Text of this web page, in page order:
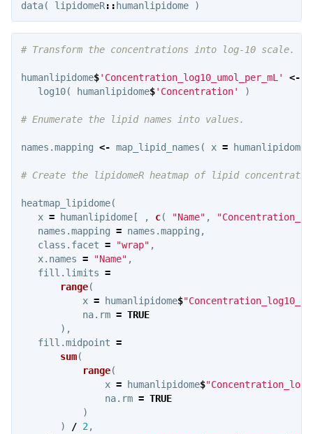
data( lipidomeR::humanlipidome )
# Transform the concentrations into log-10 scale.
humanlipidome$'Concentration_log10_umol_per_mL'
<-
log10( humanlipidome$'Concentration' )
# Enumerate the lipid names into values.
names.mapping <- map_lipid_names ( x = humanlipidome
# Create the lipidomeR heatmap of lipid
heatmap_lipidome(
x = humanlipidome[ , c( "Name" ,
names.mapping = names.mapping ,
class.facet = "wrap" ,
x.names = "Name" ,
fill.limits =
range(
x = humanlipidome$
na.rm = TRUE
),
fill.midpoint =
sum(
range(
x = humanlipidome$
na.rm = TRUE
)
)
/ 2,